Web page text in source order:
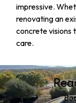
impressive.
renovating an
concrete visions
care.